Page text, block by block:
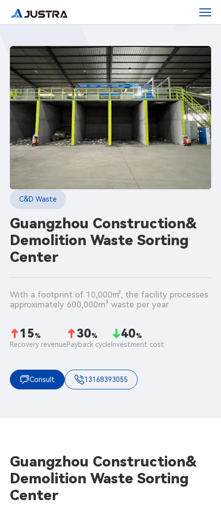
Construction
&amp;
Waste
Sorting
Center
C&D Waste
Guangzhou Construction&
Demolition Waste Sorting
Center
With a footprint of 10,000㎡, the facility processes
approximately 600,000m³ waste per year
15 %
Recovery revenue
30%
Payback cycle
40%
Investment cost
Consult 13168393055
Guangzhou Construction&
Demolition Waste Sorting
Center